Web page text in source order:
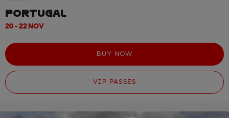
PORTUGAL
20 - 22 NOV
BUY NOW
VIP PASSES